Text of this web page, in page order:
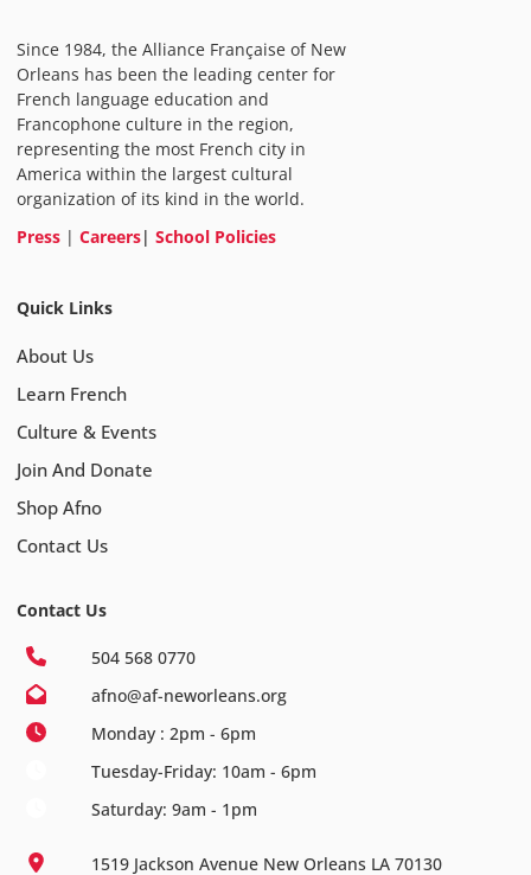
Since 1984, the Alliance Française of New
Orleans has been the leading center for
French language education and
Francophone culture in the region,
representing the most French city in
America within the largest cultural
organization of its kind in the world.
Press | Careers| School Policies
Quick Links
About Us
Learn French
Culture & Events
Join And Donate
Shop Afno
Contact Us
Contact Us
504 568 0770
afno@af-neworleans.org
Monday : 2pm - 6pm
Tuesday-Friday: 10am - 6pm
Saturday: 9am - 1pm
1519 Jackson Avenue New Orleans LA 70130